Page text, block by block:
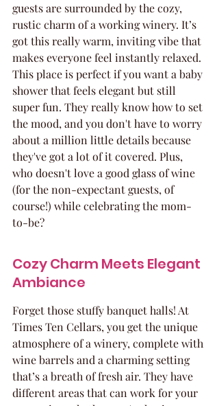
guests are surrounded by the cozy,
rustic charm of a working winery. It’s
got this really warm, inviting vibe that
makes everyone feel instantly relaxed.
This place is perfect if you want a baby
shower that feels elegant but still
super fun. They really know how to set
the mood, and you don't have to worry
about a million little details because
they've got a lot of it covered. Plus,
who doesn't love a good glass of wine
(for the non-expectant guests, of
course!) while celebrating the mom-
to-be?
Cozy Charm Meets Elegant
Ambiance
Forget those stuffy banquet halls! At
Times Ten Cellars, you get the unique
atmosphere of a winery, complete with
wine barrels and a charming setting
that’s a breath of fresh air. They have
different areas that can work for your